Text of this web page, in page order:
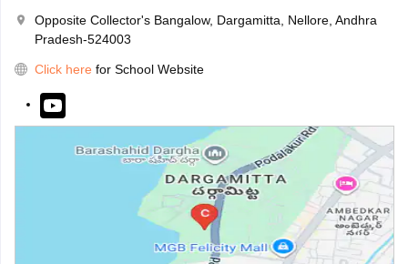
Opposite Collector's Bangalow, Dargamitta, Nellore, Andhra
Pradesh-524003
Click here for School Website